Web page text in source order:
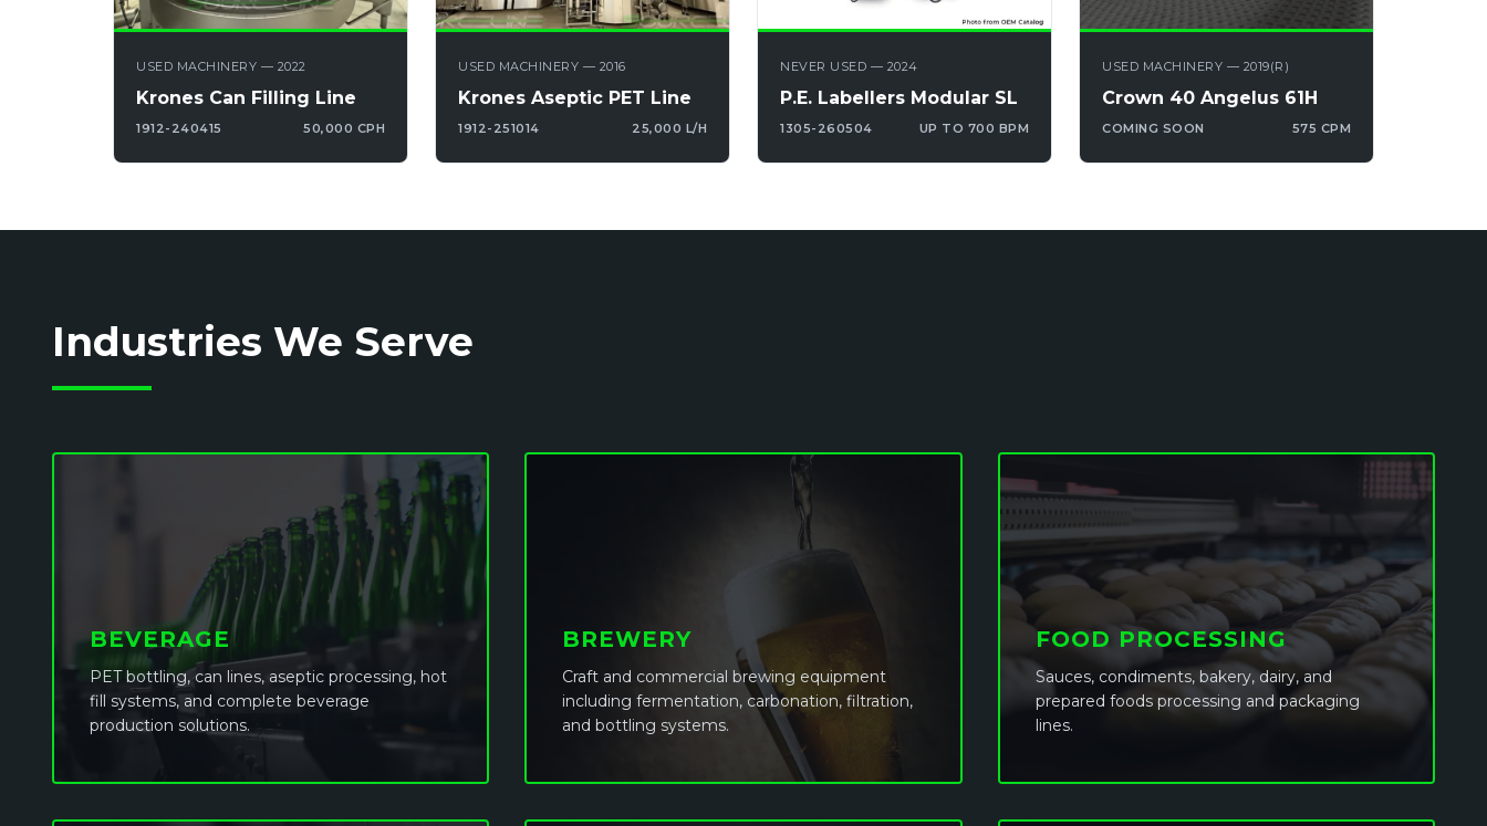
USED MACHINERY — 2022
Krones Can Filling Line
1912-240415 50,000 CPH
USED MACHINERY — 2016
Krones Aseptic PET Line
1912-251014 25,000 L/H
NEVER USED — 2024
P.E. Labellers Modular SL
1305-260504 UP TO 700 BPM
USED MACHINERY — 2019(R)
Crown 40 Angelus 61H
COMING SOON 575 CPM
Industries We Serve
BEVERAGE
PET bottling, can lines, aseptic processing, hot
fill systems, and complete beverage
production solutions.
BREWERY
Craft and commercial brewing equipment
including fermentation, carbonation, filtration,
and bottling systems.
FOOD PROCESSING
Sauces, condiments, bakery, dairy, and
prepared foods processing and packaging
lines.